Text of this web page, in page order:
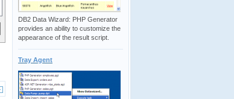
DB2 Data Wizard: PHP Generator
provides an ability to customize the
appearance of the result script.
Tray Agent